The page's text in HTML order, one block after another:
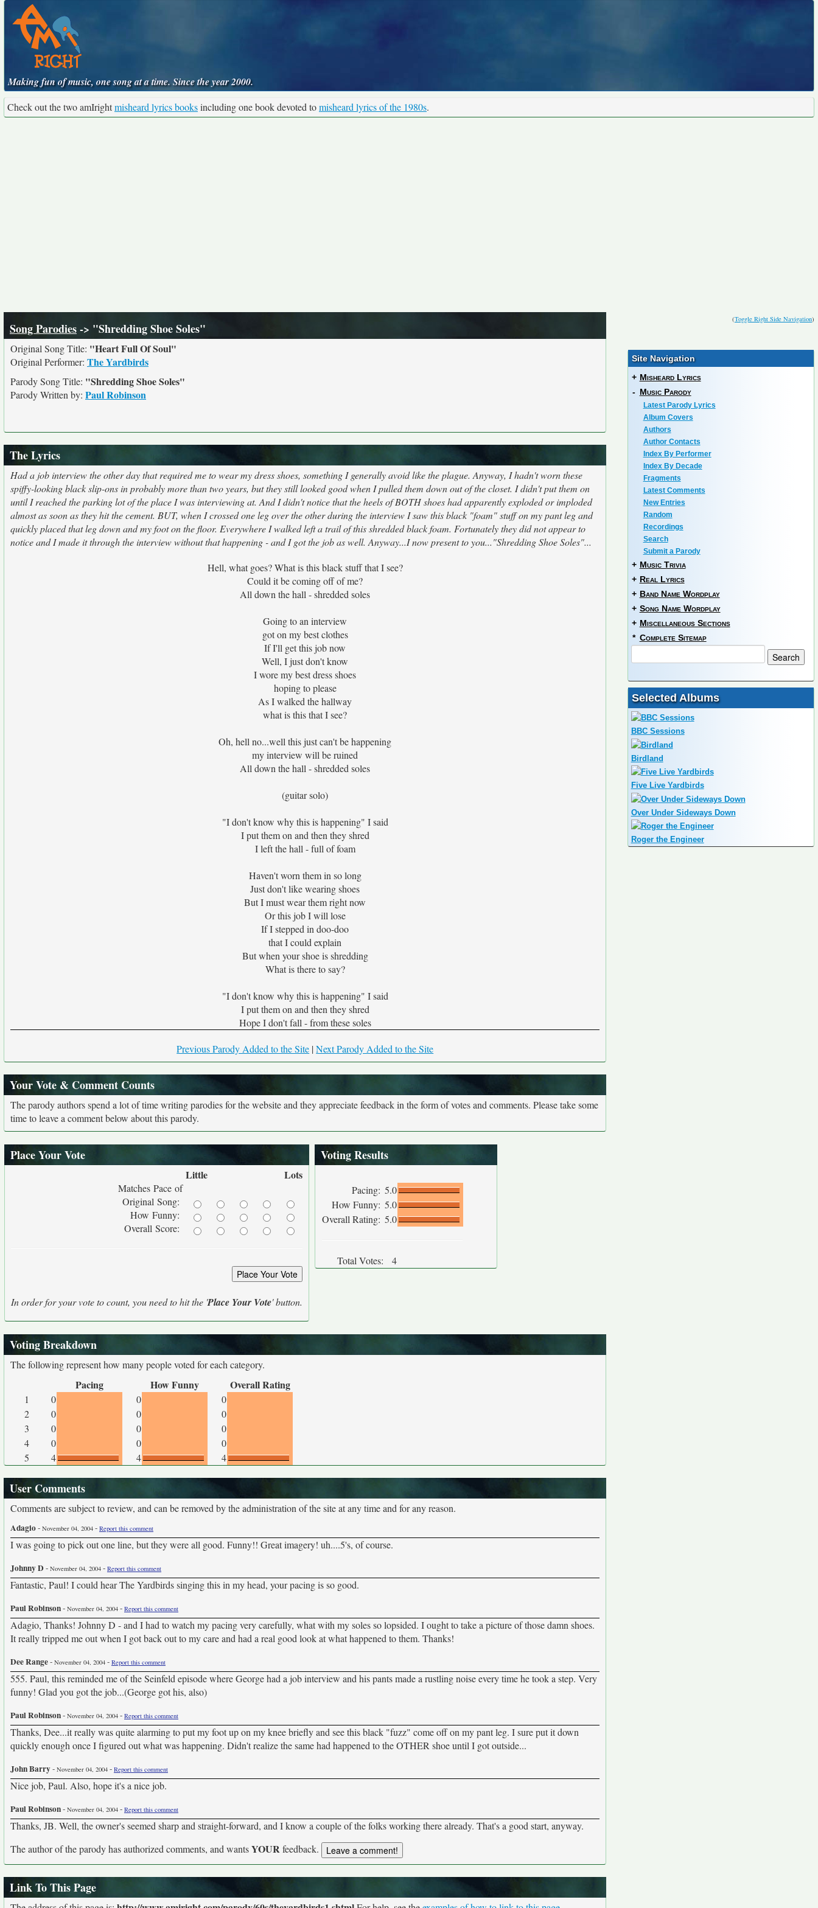
Making fun of music, one song at a time. Since the year 2000.
Check out the two amIrightmisheard lyrics booksincluding one book devoted tomisheard lyrics of the 1980s.
(Toggle Right Side Navigation)
Song Parodies-> "Shredding Shoe Soles"
Original Song Title: "Heart Full Of Soul"
Original Performer: The Yardbirds
Parody Song Title: "Shredding Shoe Soles"
Parody Written by: Paul Robinson
The Lyrics
Had a job interview the other day that required me to wear my dress shoes, something I generally avoid like the plague. Anyway, I hadn't worn these
spiffy-looking black slip-ons in probably more than two years, but they still looked good when I pulled them down out of the closet. I didn't put them on
until I reached the parking lot of the place I was interviewing at. And I didn't notice that the heels of BOTH shoes had apparently exploded or imploded
almost as soon as they hit the cement. BUT, when I crossed one leg over the other during the interview I saw this black "foam" stuff on my pant leg and
quickly placed that leg down and my foot on the floor. Everywhere I walked left a trail of this shredded black foam. Fortunately they did not appear to
notice and I made it through the interview without that happening - and I got the job as well. Anyway...I now present to you..."Shredding Shoe Soles"...
Hell, what goes? What is this black stuff that I see?
Could it be coming off of me?
All down the hall - shredded soles
Going to an interview
got on my best clothes
If I'll get this job now
Well, I just don't know
I wore my best dress shoes
hoping to please
As I walked the hallway
what is this that I see?
Oh, hell no...well this just can't be happening
my interview will be ruined
All down the hall - shredded soles
(guitar solo)
"I don't know why this is happening" I said
I put them on and then they shred
I left the hall - full of foam
Haven't worn them in so long
Just don't like wearing shoes
But I must wear them right now
Or this job I will lose
If I stepped in doo-doo
that I could explain
But when your shoe is shredding
What is there to say?
"I don't know why this is happening" I said
I put them on and then they shred
Hope I don't fall - from these soles
Previous Parody Added to the Site |Next Parody Added to the Site
Your Vote & Comment Counts
The parody authors spend a lot of time writing parodies for the website and they appreciate feedback in the form of votes and comments. Please take some
time to leave a comment below about this parody.
Place Your Vote
Little Lots
Matches Pace of
Original Song:
How Funny:
Overall Score:
In order for your vote to count, you need to hit the 'Place Your Vote' button.
Voting Results
Pacing: 5.0
How Funny: 5.0
Overall Rating: 5.0
Total Votes: 4
Voting Breakdown
The following represent how many people voted for each category.
Pacing How Funny Overall Rating
1 0 0
0
2
0 0
0
3
0 0
0
4
0 0
0
5
4 4 4
User Comments
Comments are subject to review, and can be removed by the administration of the site at any time and for any reason.
Adagio- November 04, 2004 - Report this comment
I was going to pick out one line, but they were all good. Funny!! Great imagery! uh....5's, of course.
Johnny D- November 04, 2004 - Report this comment
Fantastic, Paul! I could hear The Yardbirds singing this in my head, your pacing is so good.
Paul Robinson- November 04, 2004 - Report this comment
Adagio, Thanks! Johnny D - and I had to watch my pacing very carefully, what with my soles so lopsided. I ought to take a picture of those damn shoes.
It really tripped me out when I got back out to my care and had a real good look at what happened to them. Thanks!
Dee Range- November 04, 2004 - Report this comment
555. Paul, this reminded me of the Seinfeld episode where George had a job interview and his pants made a rustling noise every time he took a step. Very
funny! Glad you got the job...(George got his, also)
Paul Robinson- November 04, 2004 - Report this comment
Thanks, Dee...it really was quite alarming to put my foot up on my knee briefly and see this black "fuzz" come off on my pant leg. I sure put it down
quickly enough once I figured out what was happening. Didn't realize the same had happened to the OTHER shoe until I got outside...
John Barry- November 04, 2004 - Report this comment
Nice job, Paul. Also, hope it's a nice job.
Paul Robinson- November 04, 2004 - Report this comment
Thanks, JB. Well, the owner's seemed sharp and straight-forward, and I know a couple of the folks working there already. That's a good start, anyway.
The author of the parody has authorized comments, and wantsYOURfeedback.
Link To This Page
Site Navigation
+ Misheard Lyrics
- Music Parody
Latest Parody Lyrics
Album Covers
Authors
Author Contacts
Index By Performer
Index By Decade
Fragments
Latest Comments
New Entries
Random
Recordings
Search
Submit a Parody
+ Music Trivia
+ Real Lyrics
+ Band Name Wordplay
+ Song Name Wordplay
+ Miscellaneous Sections
* Complete Sitemap
Selected Albums
BBC Sessions
Birdland
Five Live Yardbirds
Over Under Sideways Down
Roger the Engineer